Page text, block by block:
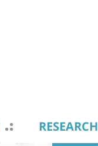
RESEARCH